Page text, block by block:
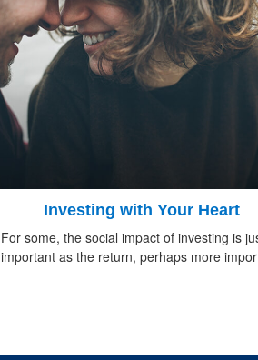
Investing with Your Heart
For some, the social impact of investing is
important as the return, perhaps more